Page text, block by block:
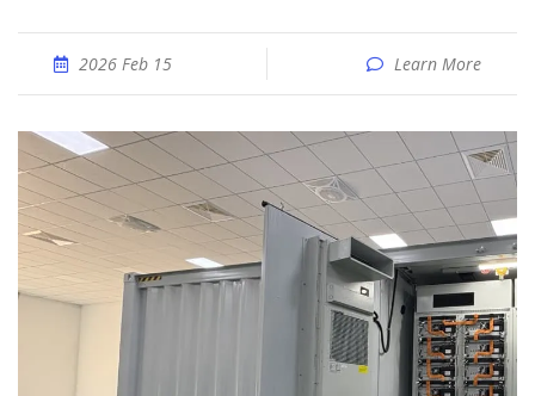
2026 Feb 15 Learn More